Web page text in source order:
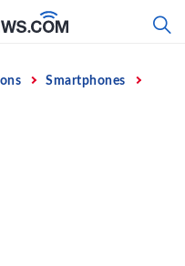
Smartphones